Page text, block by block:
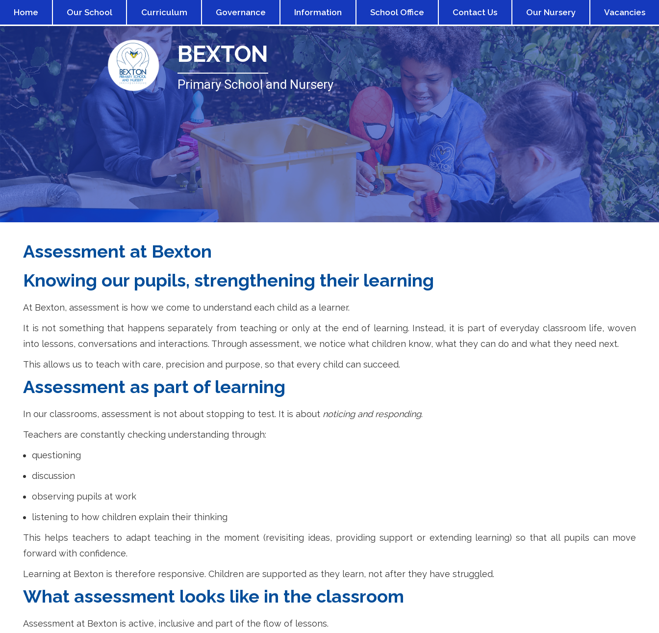
Home Our School Curriculum Governance Information School Office Contact Us Our Nursery Vacancies
BEXTON
Primary School and Nursery
Assessment at Bexton
Knowing our pupils, strengthening their learning
At Bexton, assessment is how we come to understand each child as a learner.
It is not something that happens separately from teaching or only at the end of learning. Instead, it is part of everyday classroom life, woven
into lessons, conversations and interactions. Through assessment, we notice what children know, what they can do and what they need next.
This allows us to teach with care, precision and purpose, so that every child can succeed.
Assessment as part of learning
In our classrooms, assessment is not about stopping to test. It is about noticing and responding.
Teachers are constantly checking understanding through:
questioning
discussion
observing pupils at work
listening to how children explain their thinking
This helps teachers to adapt teaching in the moment (revisiting ideas, providing support or extending learning) so that all pupils can move
forward with confidence.
Learning at Bexton is therefore responsive. Children are supported as they learn, not after they have struggled.
What assessment looks like in the classroom
Assessment at Bexton is active, inclusive and part of the flow of lessons.